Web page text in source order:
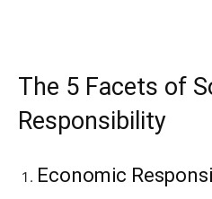
The 5 Facets of
Responsibility
Economic